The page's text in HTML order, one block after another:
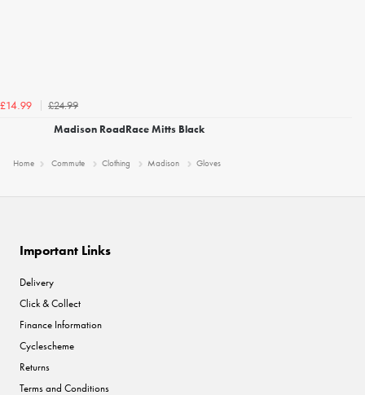
£14.99
£24.99
Madison RoadRace Mitts Black
Home Commute Clothing Madison Gloves
Important Links
Delivery
Click & Collect
Finance Information
Cyclescheme
Returns
Terms and Conditions